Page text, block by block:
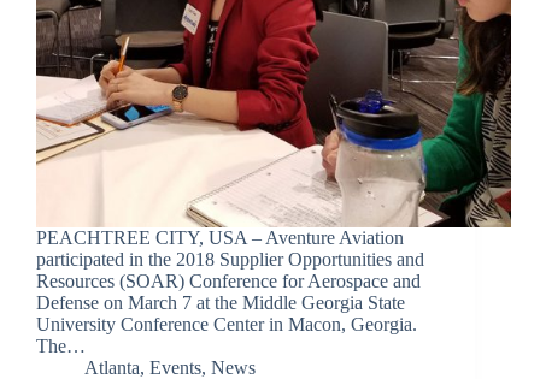
PEACHTREE CITY, USA – Aventure Aviation
participated in the 2018 Supplier Opportunities and
Resources (SOAR) Conference for Aerospace and
Defense on March 7 at the Middle Georgia State
University Conference Center in Macon, Georgia.
The…
Atlanta, Events, News